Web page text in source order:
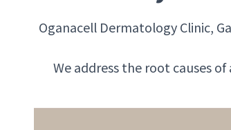
Oganacell Dermatology Clinic,
We address the root causes